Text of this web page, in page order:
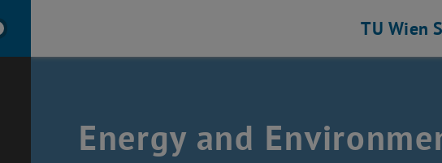
and Environment
TU Wien
Energy and